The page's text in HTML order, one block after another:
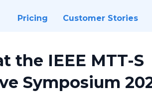
Pricing Customer Stories
the IEEE MTT-S
Symposium